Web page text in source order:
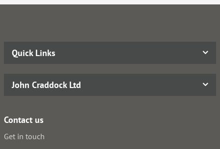
Quick Links
John Craddock Ltd
Contact us
Get in touch